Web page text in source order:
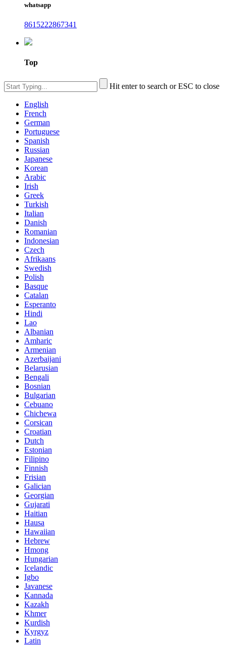
whatsapp
8615222867341
Top
Hit enter to search or ESC to close
English
French
German
Portuguese
Spanish
Russian
Japanese
Korean
Arabic
Irish
Greek
Turkish
Italian
Danish
Romanian
Indonesian
Czech
Afrikaans
Swedish
Polish
Basque
Catalan
Esperanto
Hindi
Lao
Albanian
Amharic
Armenian
Azerbaijani
Belarusian
Bengali
Bosnian
Bulgarian
Cebuano
Chichewa
Corsican
Croatian
Dutch
Estonian
Filipino
Finnish
Frisian
Galician
Georgian
Gujarati
Haitian
Hausa
Hawaiian
Hebrew
Hmong
Hungarian
Icelandic
Igbo
Javanese
Kannada
Kazakh
Khmer
Kurdish
Kyrgyz
Latin